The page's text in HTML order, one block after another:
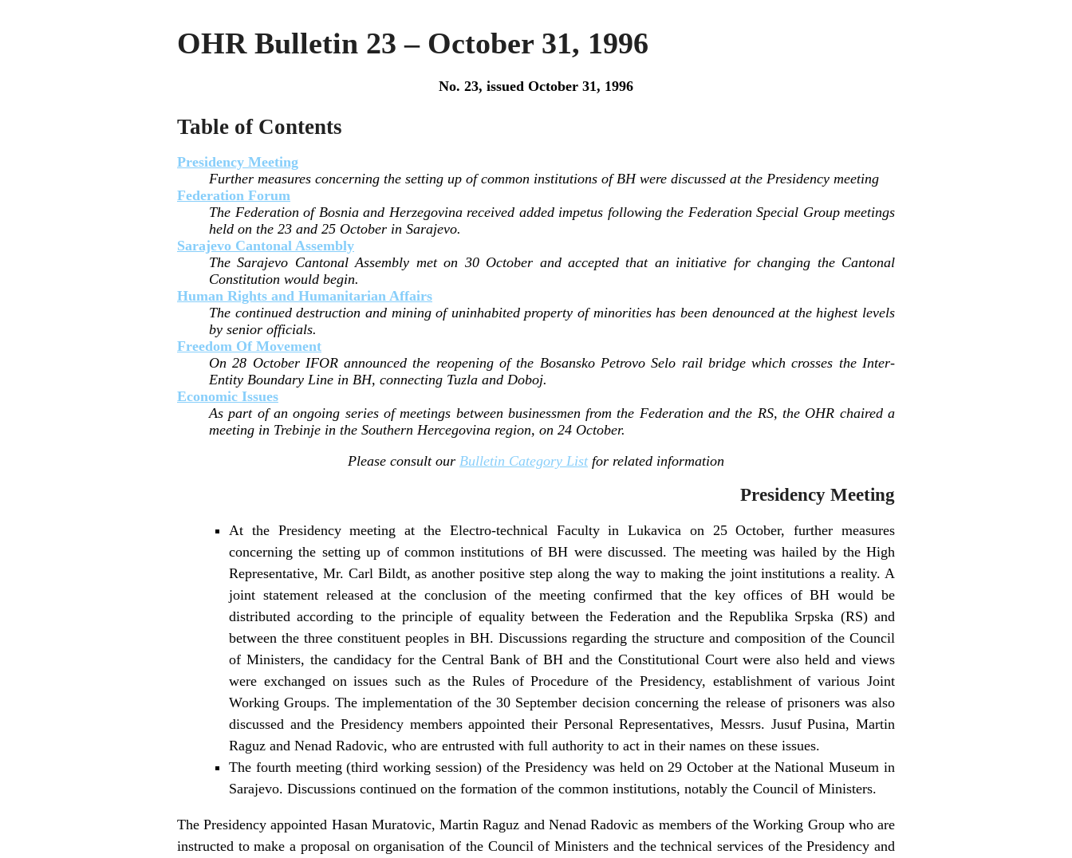
OHR Bulletin 23 – October 31, 1996
No. 23, issued October 31, 1996
Table of Contents
Presidency Meeting
Further measures concerning the setting up of common institutions of BH were discussed at the Presidency meeting
Federation Forum
The Federation of Bosnia and Herzegovina received added impetus following the Federation Special Group meetings
held on the 23 and 25 October in Sarajevo.
Sarajevo Cantonal Assembly
The Sarajevo Cantonal Assembly met on 30 October and accepted that an initiative for changing the Cantonal
Constitution would begin.
Human Rights and Humanitarian Affairs
The continued destruction and mining of uninhabited property of minorities has been denounced at the highest levels
by senior officials.
Freedom Of Movement
On 28 October IFOR announced the reopening of the Bosansko Petrovo Selo rail bridge which crosses the Inter-
Entity Boundary Line in BH, connecting Tuzla and Doboj.
Economic Issues
As part of an ongoing series of meetings between businessmen from the Federation and the RS, the OHR chaired a
meeting in Trebinje in the Southern Hercegovina region, on 24 October.
Please consult our Bulletin Category Listfor related information
Presidency Meeting
At the Presidency meeting at the Electro-technical Faculty in Lukavica on 25 October, further measures
concerning the setting up of common institutions of BH were discussed. The meeting was hailed by the High
Representative, Mr. Carl Bildt, as another positive step along the way to making the joint institutions a reality. A
joint statement released at the conclusion of the meeting confirmed that the key offices of BH would be
distributed according to the principle of equality between the Federation and the Republika Srpska (RS) and
between the three constituent peoples in BH. Discussions regarding the structure and composition of the Council
of Ministers, the candidacy for the Central Bank of BH and the Constitutional Court were also held and views
were exchanged on issues such as the Rules of Procedure of the Presidency, establishment of various Joint
Working Groups. The implementation of the 30 September decision concerning the release of prisoners was also
discussed and the Presidency members appointed their Personal Representatives, Messrs. Jusuf Pusina, Martin
Raguz and Nenad Radovic, who are entrusted with full authority to act in their names on these issues.
The fourth meeting (third working session) of the Presidency was held on 29 October at the National Museum in
Sarajevo. Discussions continued on the formation of the common institutions, notably the Council of Ministers.
The Presidency appointed Hasan Muratovic, Martin Raguz and Nenad Radovic as members of the Working Group who are
instructed to make a proposal on organisation of the Council of Ministers and the technical services of the Presidency and